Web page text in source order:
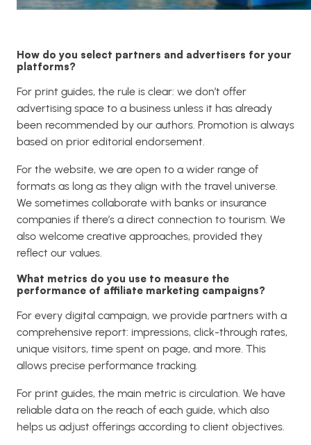
How do you select partners and advertisers for your
platforms?
For print guides, the rule is clear: we don’t offer
advertising space to a business unless it has already
been recommended by our authors. Promotion is always
based on prior editorial endorsement.
For the website, we are open to a wider range of
formats as long as they align with the travel universe.
We sometimes collaborate with banks or insurance
companies if there’s a direct connection to tourism. We
also welcome creative approaches, provided they
reflect our values.
What metrics do you use to measure the
performance of affiliate marketing campaigns?
For every digital campaign, we provide partners with a
comprehensive report: impressions, click-through rates,
unique visitors, time spent on page, and more. This
allows precise performance tracking.
For print guides, the main metric is circulation. We have
reliable data on the reach of each guide, which also
helps us adjust offerings according to client objectives.